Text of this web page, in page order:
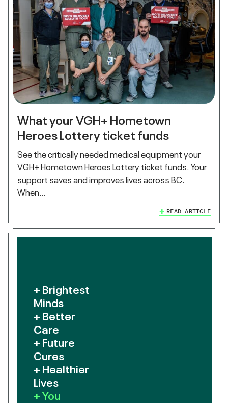
What your VGH+ Hometown
Heroes Lottery ticket funds
See the critically needed medical equipment your
VGH+ Hometown Heroes Lottery ticket funds. Your
support saves and improves lives across BC.
When…
READ ARTICLE
+ Brightest
Minds
+ Better
Care
+ Future
Cures
+ Healthier
Lives
+ You